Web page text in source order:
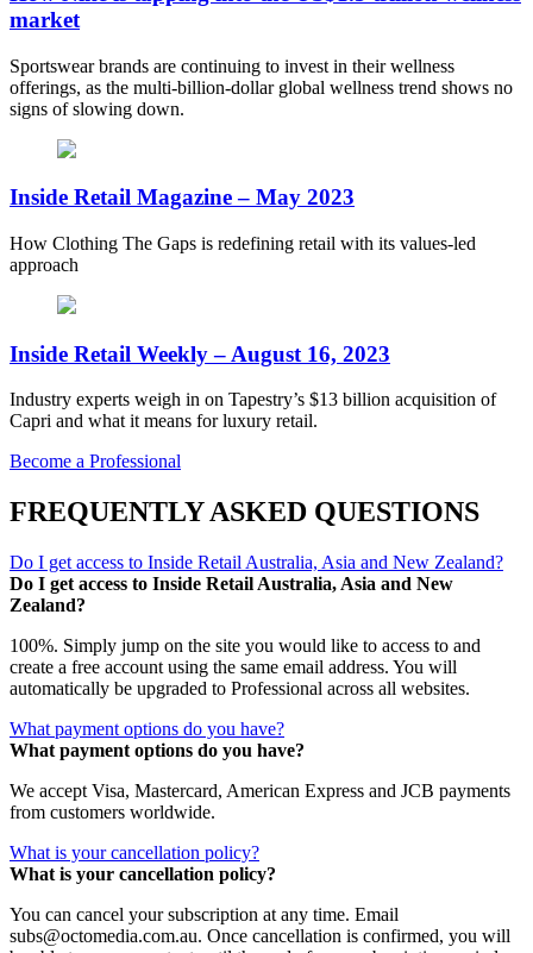
market
Sportswear brands are continuing to invest in their wellness
offerings, as the multi-billion-dollar global wellness trend shows no
signs of slowing down.
Inside Retail Magazine – May 2023
How Clothing The Gaps is redefining retail with its values-led
approach
Inside Retail Weekly – August 16, 2023
Industry experts weigh in on Tapestry’s $13 billion acquisition of
Capri and what it means for luxury retail.
Become a Professional
FREQUENTLY ASKED QUESTIONS
Do I get access to Inside Retail Australia, Asia and New Zealand?
Do I get access to Inside Retail Australia, Asia and New
Zealand?
100%. Simply jump on the site you would like to access to and
create a free account using the same email address. You will
automatically be upgraded to Professional across all websites.
What payment options do you have?
What payment options do you have?
We accept Visa, Mastercard, American Express and JCB payments
from customers worldwide.
What is your cancellation policy?
What is your cancellation policy?
You can cancel your subscription at any time. Email
subs@octomedia.com.au. Once cancellation is confirmed, you will